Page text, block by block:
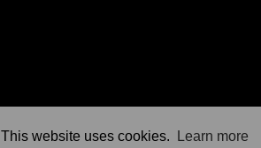
This website uses cookies. Learn more